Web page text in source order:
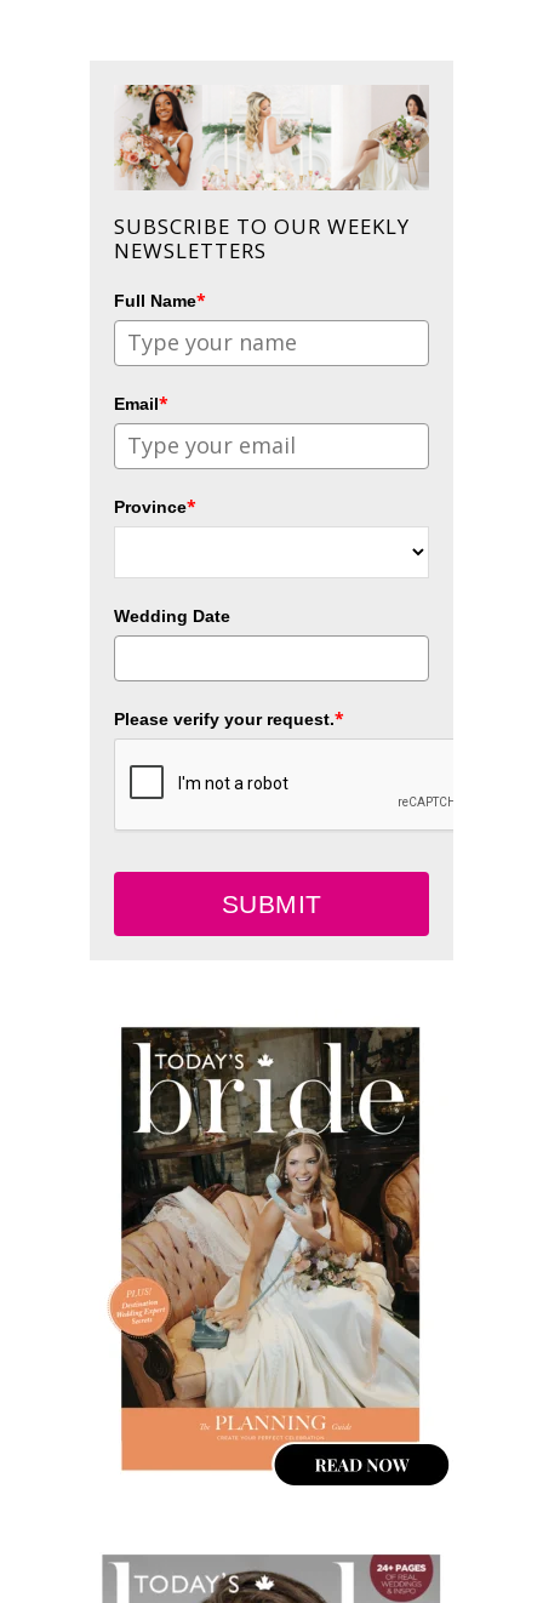
SUBSCRIBE TO OUR WEEKLY
NEWSLETTERS
Full Name*
Email*
Province*
Wedding Date
Please verify your request.*
SUBMIT